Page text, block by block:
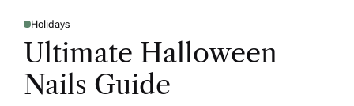
Holidays
Ultimate Halloween
Nails Guide